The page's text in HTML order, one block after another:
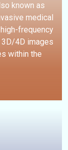
known as
medical
frequency
4D images
within the